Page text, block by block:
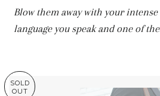
Blow them away with your
language you speak and one of
SOLD
OUT